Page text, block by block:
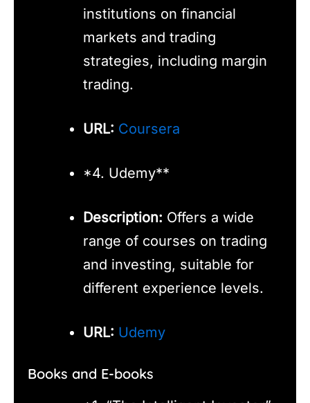
institutions on financial
markets and trading
strategies, including margin
trading.
URL: Coursera
*4. Udemy**
Description: Offers a wide
range of courses on trading
and investing, suitable for
different experience levels.
URL: Udemy
Books and E-books